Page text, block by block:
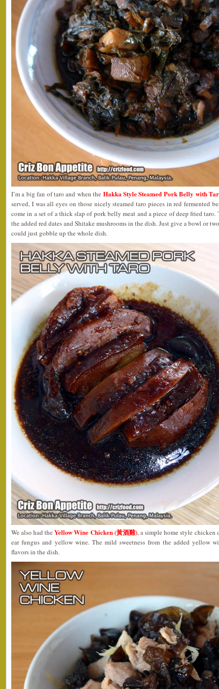
I’m a big fan of taro and when the Hakka Style Steamed Pork Belly with
served, I was all eyes on those nicely steamed taro pieces in red fermented
come in a set of a thick slap of pork belly meat and a piece of deep fried
the added red dates and Shitake mushrooms in the dish. Just give a bowl or
could just gobble up the whole dish.
We also had theYellow Wine Chicken (黃酒雞), a simple home style
ear fungus and yellow wine. The mild sweetness from the added yellow
flavors in the dish.